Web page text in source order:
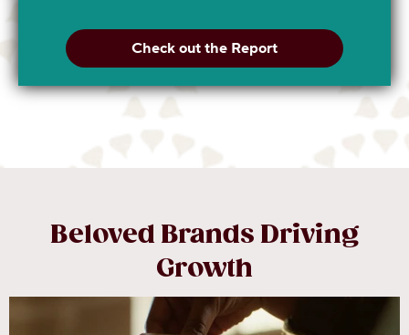
Check out the Report
Beloved Brands Driving
Growth